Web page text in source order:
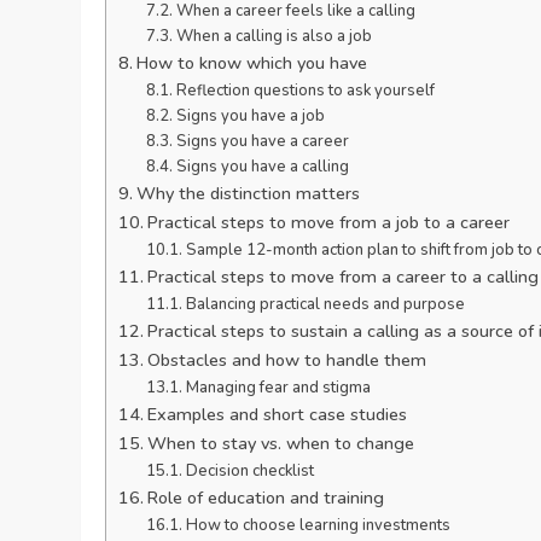
When a career feels like a calling
When a calling is also a job
How to know which you have
Reflection questions to ask yourself
Signs you have a job
Signs you have a career
Signs you have a calling
Why the distinction matters
Practical steps to move from a job to a career
Sample 12-month action plan to shift from job to
Practical steps to move from a career to a calling
Balancing practical needs and purpose
Practical steps to sustain a calling as a source of
Obstacles and how to handle them
Managing fear and stigma
Examples and short case studies
When to stay vs. when to change
Decision checklist
Role of education and training
How to choose learning investments